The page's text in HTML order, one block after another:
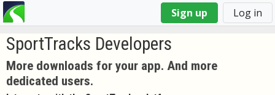
Sign up Log in
You
are
here
SportTracks Developers
More downloads for your app. And more
dedicated users.